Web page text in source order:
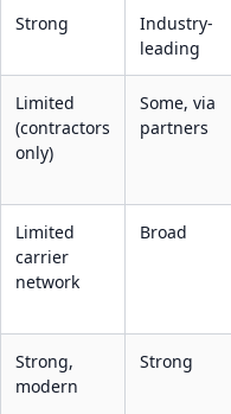
Strong
Industry-
leading
Limited
(contractors
only)
Some, via
partners
Limited
carrier
network
Broad
Strong,
modern
Strong